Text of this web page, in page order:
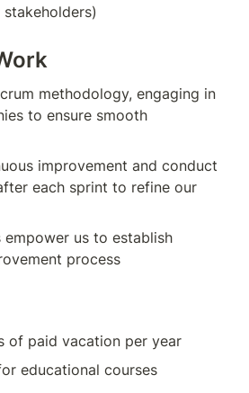
methodology, engaging in
to ensure smooth
improvement and conduct
each sprint to refine our
empower us to establish
process
of paid vacation per year
educational courses